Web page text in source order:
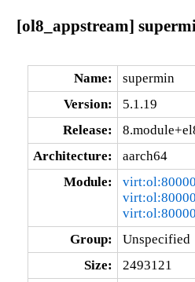
[ol8_appstream]
Name:
supermin
Version:
5.1.19
Release:
Architecture:
aarch64
Module:
Group:
Unspecified
Size:
2493121